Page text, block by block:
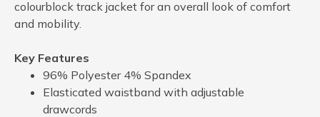
colourblock track jacket for an overall look of comfort
and mobility.
Key Features
96% Polyester 4% Spandex
Elasticated waistband with adjustable
drawcords